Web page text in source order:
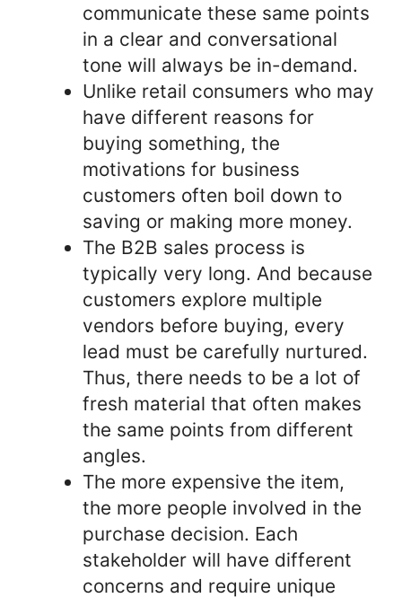
communicate these same points
in a clear and conversational
tone will always be in-demand.
Unlike retail consumers who may
have different reasons for
buying something, the
motivations for business
customers often boil down to
saving or making more money.
The B2B sales process is
typically very long. And because
customers explore multiple
vendors before buying, every
lead must be carefully nurtured.
Thus, there needs to be a lot of
fresh material that often makes
the same points from different
angles.
The more expensive the item,
the more people involved in the
purchase decision. Each
stakeholder will have different
concerns and require unique